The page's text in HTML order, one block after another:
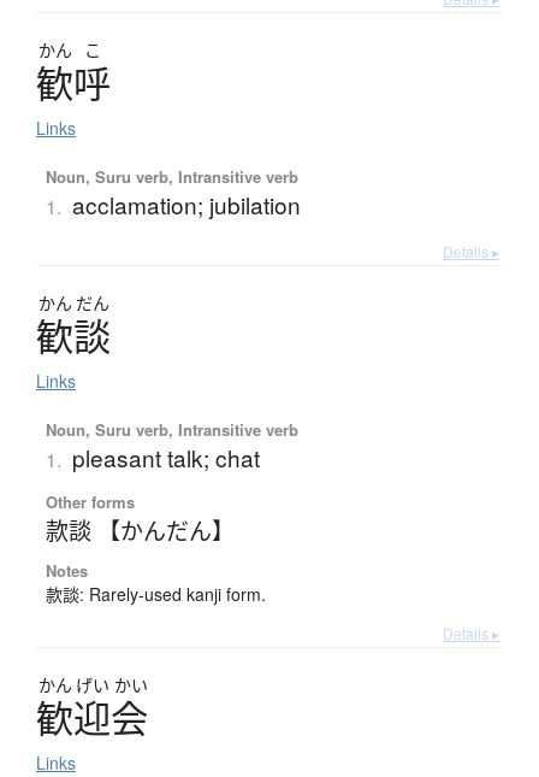
かん こ
歓呼
Links
Noun, Suru verb, Intransitive verb
1. acclamation; jubilation
Details ▸
かん だん
歓談
Links
Noun, Suru verb, Intransitive verb
1. pleasant talk; chat
Other forms
款談 【かんだん】
Notes
款談: Rarely-used kanji form.
Details ▸
かん げい かい
歓迎会
Links